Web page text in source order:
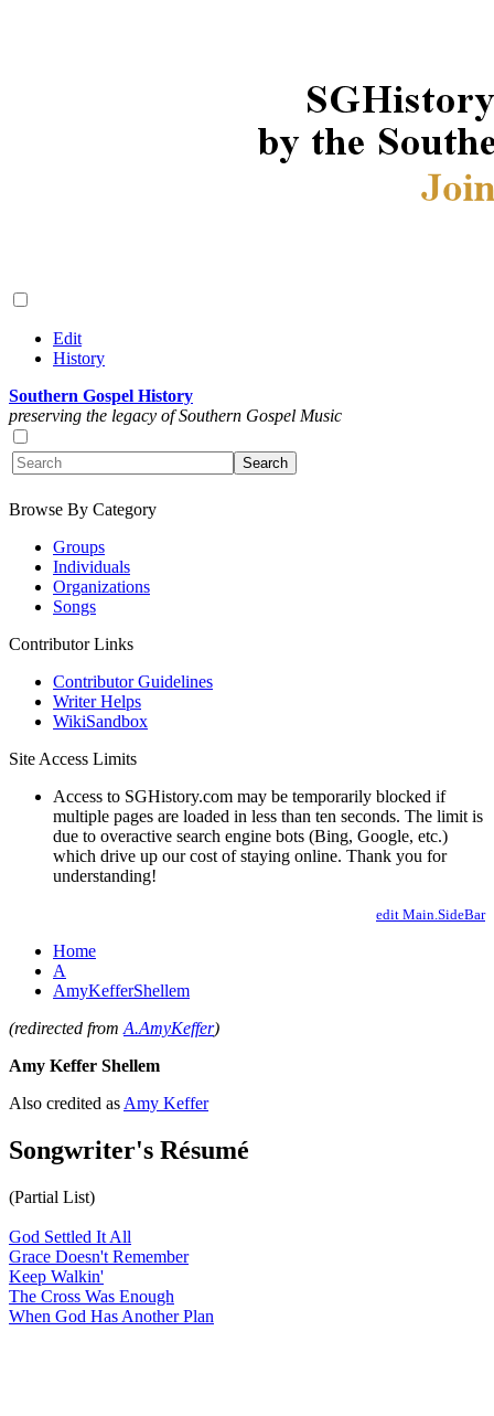
Edit
History
Southern Gospel History
preserving the legacy of Southern Gospel Music
Browse By Category
Groups
Individuals
Organizations
Songs
Contributor Links
Contributor Guidelines
Writer Helps
WikiSandbox
Site Access Limits
Access to SGHistory.com may be temporarily blocked if
multiple pages are loaded in less than ten seconds. The limit is
due to overactive search engine bots (Bing, Google, etc.)
which drive up our cost of staying online. Thank you for
understanding!
edit Main.SideBar
Home
A
AmyKefferShellem
(redirected from A.AmyKeffer)
Amy Keffer Shellem
Also credited as Amy Keffer
Songwriter's Résumé
(Partial List)
God Settled It All
Grace Doesn't Remember
Keep Walkin'
The Cross Was Enough
When God Has Another Plan